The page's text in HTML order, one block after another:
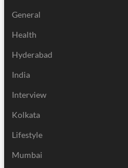
General
Health
Hyderabad
India
Interview
Kolkata
Lifestyle
Mumbai